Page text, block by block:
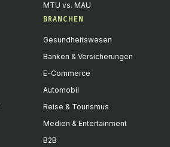
MTU vs. MAU
BRANCHEN
Gesundheitswesen
Banken & Versicherungen
E-Commerce
Automobil
Reise & Tourismus
Medien & Entertainment
B2B